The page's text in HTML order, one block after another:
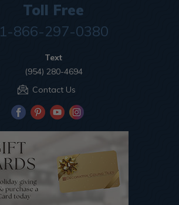
Toll Free
1-866-297-0380
Text
(954) 280-4694
Contact Us